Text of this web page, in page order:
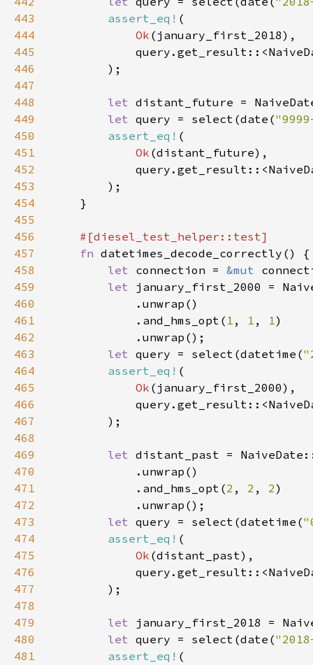
443
assert_eq!
444
Ok
445
446
447
448
let distant_future =
449
let query = select(date(
450
assert_eq!
451
Ok
452
453
454
455
456
457
fn
458
let connection = &mut
459
let january_first_2000 =
460
461
            .and_hms_opt(
1 , 1 , 1
462
463
let query = select(datetime(
464
assert_eq!
465
Ok
466
467
468
469
let distant_past =
470
471
            .and_hms_opt(
2 , 2 , 2
472
473
let query = select(datetime(
474
assert_eq!
475
Ok
476
477
478
479
let january_first_2018 =
480
let query = select(date(
481
assert_eq!